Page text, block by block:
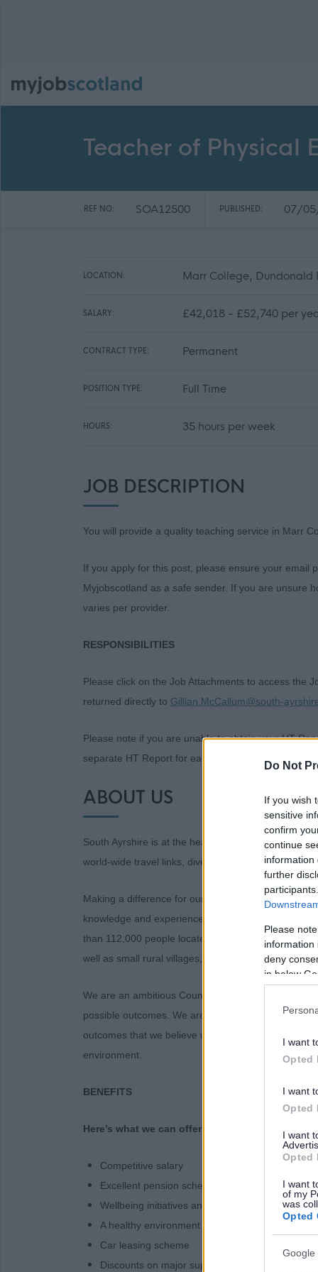
Do Not
If you wish
sensitive
confirm
continue
information
further
Please
information
deny
in below
I want
Opted
I want
Opted
I want
Opted
I want
of my
was
Opted
Google
Teacher of Physical
REF NO: SOA12500 PUBLISHED: 07/
LOCATION: Marr College, Dundonald
SALARY: £42,018 - £52,740 per
CONTRACT TYPE: Permanent
POSITION TYPE: Full Time
HOURS: 35 hours per week
JOB DESCRIPTION
You will provide a quality teaching service in Marr
If you apply for this post, please ensure your email
Myjobscotland as a safe sender. If you are unsure
varies per provider.
RESPONSIBILITIES
Please click on the Job Attachments to access the
returned directly to Gillian.McCallum@south-
Please note if you are unable to obtain your HT
separate HT Report for each post you are applying
ABOUT US
South Ayrshire is at the heart of historic Ayrshire,
world-wide travel links, diverse landscapes and
Making a difference for our communities is at the
knowledge and experience to help us do just that.
than 112,000 people located across a diverse area
well as small rural villages, coastline and farmland.
We are an ambitious Council, and we aim to place
possible outcomes. We are ambitious for our
outcomes that we believe will have the greatest
environment.
BENEFITS
Here’s what we can offer!
Competitive salary
Excellent pension scheme
Wellbeing initiatives and Occupational Health
A healthy environment supportive of work-life
Car leasing scheme
Discounts on major supermarkets and retailers,